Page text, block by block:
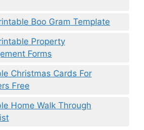
Boo Gram Template
Property
Forms
Christmas Cards For
Free
Home Walk Through